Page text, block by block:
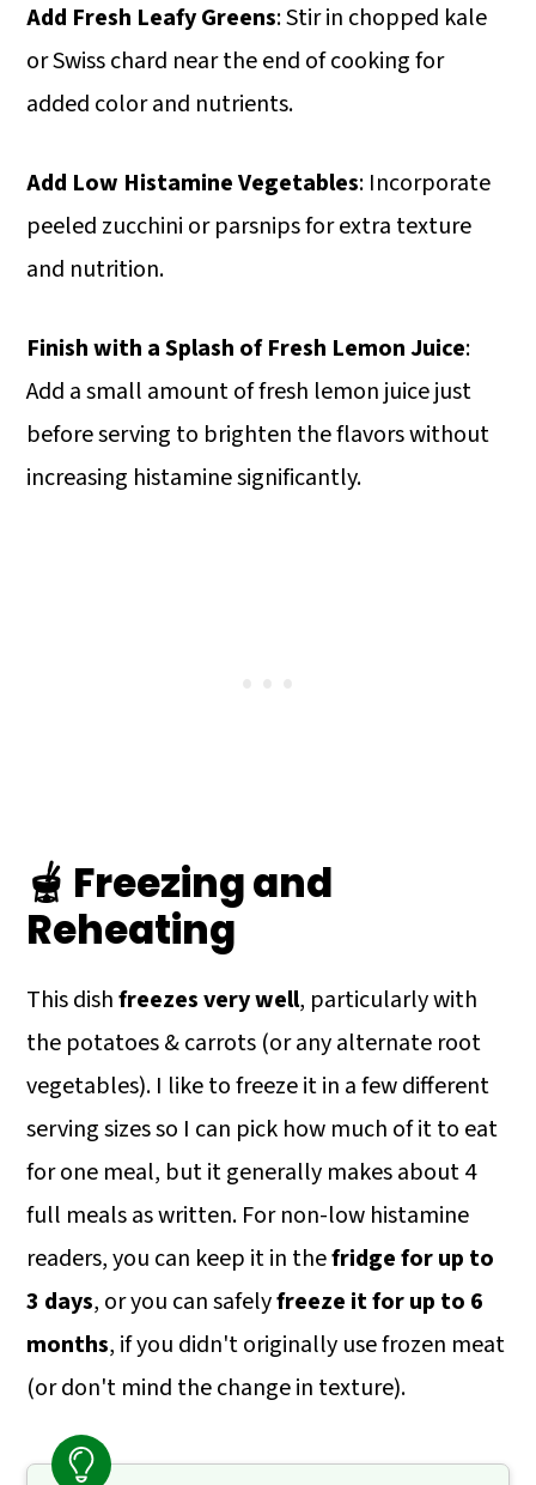
Add Fresh Leafy Greens: Stir in chopped kale
or Swiss chard near the end of cooking for
added color and nutrients.
Add Low Histamine Vegetables: Incorporate
peeled zucchini or parsnips for extra texture
and nutrition.
Finish with a Splash of Fresh Lemon Juice:
Add a small amount of fresh lemon juice just
before serving to brighten the flavors without
increasing histamine significantly.
🫕 Freezing and
Reheating
This dishfreezes very well, particularly with
the potatoes & carrots (or any alternate root
vegetables). I like to freeze it in a few different
serving sizes so I can pick how much of it to eat
for one meal, but it generally makes about 4
full meals as written. For non-low histamine
readers, you can keep it in thefridge for up to
3 days, or you can safelyfreeze it for up to 6
months, if you didn't originally use frozen meat
(or don't mind the change in texture).